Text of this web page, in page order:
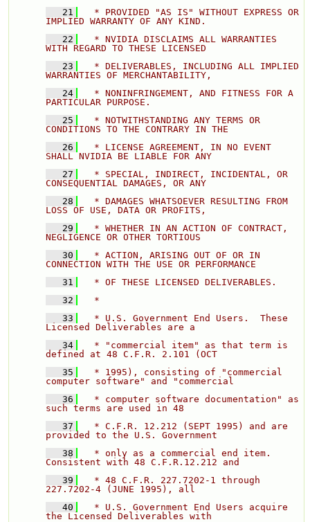
   21
  * PROVIDED "AS IS" WITHOUT EXPRESS OR
IMPLIED WARRANTY OF ANY KIND.
   22
  * NVIDIA DISCLAIMS ALL WARRANTIES
WITH REGARD TO THESE LICENSED
   23
  * DELIVERABLES, INCLUDING ALL IMPLIED
WARRANTIES OF MERCHANTABILITY,
   24
  * NONINFRINGEMENT, AND FITNESS FOR A
PARTICULAR PURPOSE.
   25
  * NOTWITHSTANDING ANY TERMS OR
CONDITIONS TO THE CONTRARY IN THE
   26
  * LICENSE AGREEMENT, IN NO EVENT
SHALL NVIDIA BE LIABLE FOR ANY
   27
  * SPECIAL, INDIRECT, INCIDENTAL, OR
CONSEQUENTIAL DAMAGES, OR ANY
   28
  * DAMAGES WHATSOEVER RESULTING FROM
LOSS OF USE, DATA OR PROFITS,
   29
  * WHETHER IN AN ACTION OF CONTRACT,
NEGLIGENCE OR OTHER TORTIOUS
   30
  * ACTION, ARISING OUT OF OR IN
CONNECTION WITH THE USE OR PERFORMANCE
   31
  * OF THESE LICENSED DELIVERABLES.
   32
  *
   33
  * U.S. Government End Users.  These
Licensed Deliverables are a
   34
  * "commercial item" as that term is
defined at 48 C.F.R. 2.101 (OCT
   35
  * 1995), consisting of "commercial
computer software" and "commercial
   36
  * computer software documentation" as
such terms are used in 48
   37
  * C.F.R. 12.212 (SEPT 1995) and are
provided to the U.S. Government
   38
  * only as a commercial end item.
Consistent with 48 C.F.R.12.212 and
   39
  * 48 C.F.R. 227.7202-1 through
227.7202-4 (JUNE 1995), all
   40
  * U.S. Government End Users acquire
the Licensed Deliverables with